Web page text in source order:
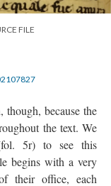
FILE
though, because the
the text. We
5r) to see this
begins with a very
their office, each